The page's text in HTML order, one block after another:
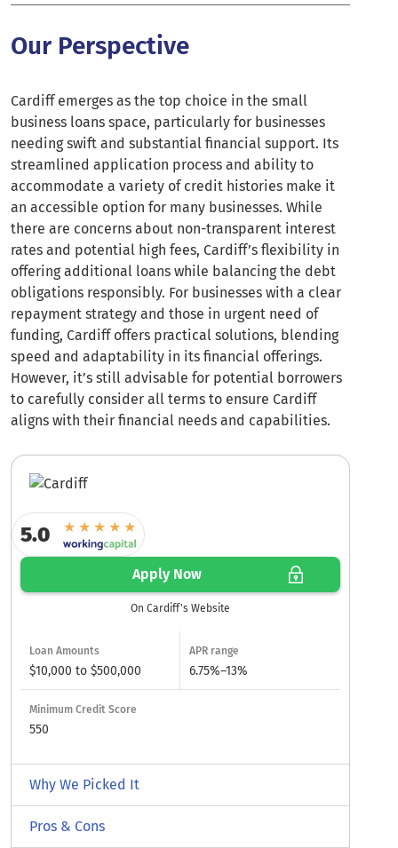
Our Perspective
Cardiff emerges as the top choice in the small
business loans space, particularly for businesses
needing swift and substantial financial support. Its
streamlined application process and ability to
accommodate a variety of credit histories make it
an accessible option for many businesses. While
there are concerns about non-transparent interest
rates and potential high fees, Cardiff’s flexibility in
offering additional loans while balancing the debt
obligations responsibly. For businesses with a clear
repayment strategy and those in urgent need of
funding, Cardiff offers practical solutions, blending
speed and adaptability in its financial offerings.
However, it’s still advisable for potential borrowers
to carefully consider all terms to ensure Cardiff
aligns with their financial needs and capabilities.
5.0
Apply Now
On Cardiff's Website
Loan Amounts
$10,000 to $500,000
APR range
6.75%–13%
Minimum Credit Score
550
Why We Picked It
Pros & Cons